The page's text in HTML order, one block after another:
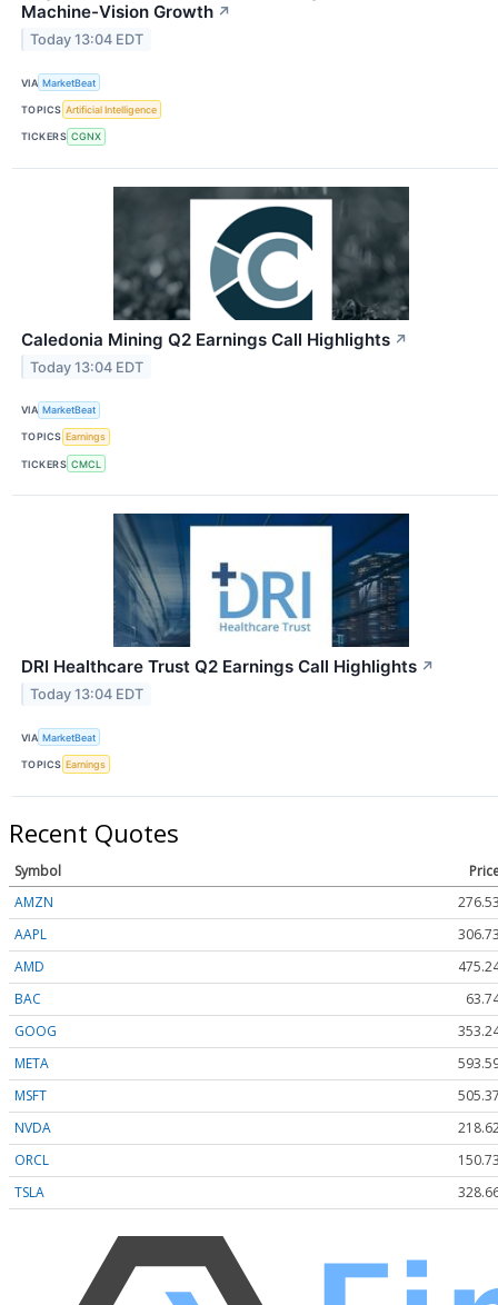
Machine-Vision Growth ↗
Today 13:04 EDT
VIA MarketBeat
TOPICS Artificial Intelligence
TICKERS CGNX
Caledonia Mining Q2 Earnings Call Highlights ↗
Today 13:04 EDT
VIA MarketBeat
TOPICS Earnings
TICKERS CMCL
DRI Healthcare Trust Q2 Earnings Call Highlights ↗
Today 13:04 EDT
VIA MarketBeat
TOPICS Earnings
Recent Quotes
Symbol
AMZN
AAPL
AMD
BAC
GOOG
META
MSFT
NVDA
ORCL
TSLA